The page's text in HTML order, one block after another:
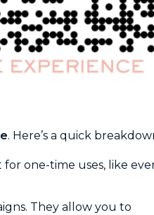
. Here’s a quick
one-time uses, like
They allow you to